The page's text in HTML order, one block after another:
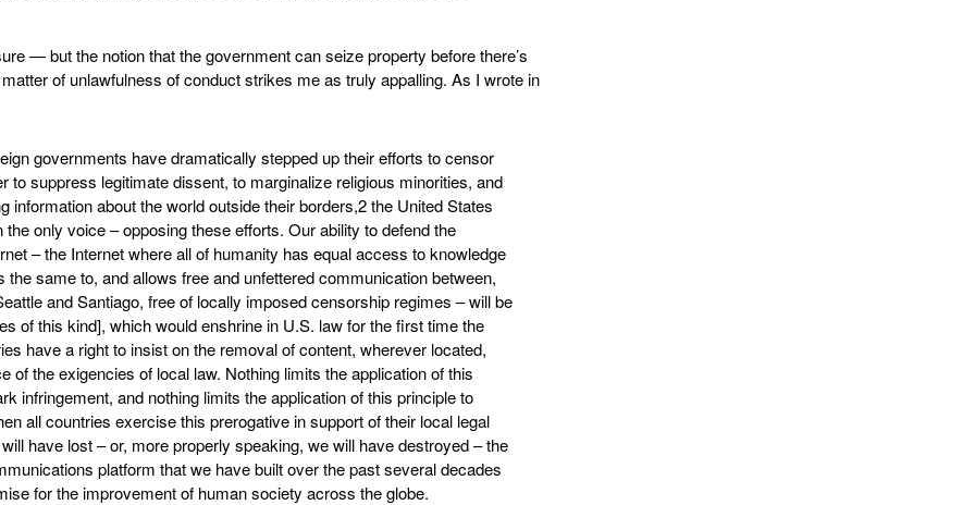
— but the notion that the government can seize property before there’s
of unlawfulness of conduct strikes me as truly appalling. As I wrote in
governments have dramatically stepped up their efforts to censor
to suppress legitimate dissent, to marginalize religious minorities, and
information about the world outside their borders,2 the United States
only voice – opposing these efforts. Our ability to defend the
– the Internet where all of humanity has equal access to knowledge
the same to, and allows free and unfettered communication between,
and Santiago, free of locally imposed censorship regimes – will be
of this kind], which would enshrine in U.S. law for the first time the
have a right to insist on the removal of content, wherever located,
of the exigencies of local law. Nothing limits the application of this
infringement, and nothing limits the application of this principle to
all countries exercise this prerogative in support of their local legal
have lost – or, more properly speaking, we will have destroyed – the
platform that we have built over the past several decades
for the improvement of human society across the globe.